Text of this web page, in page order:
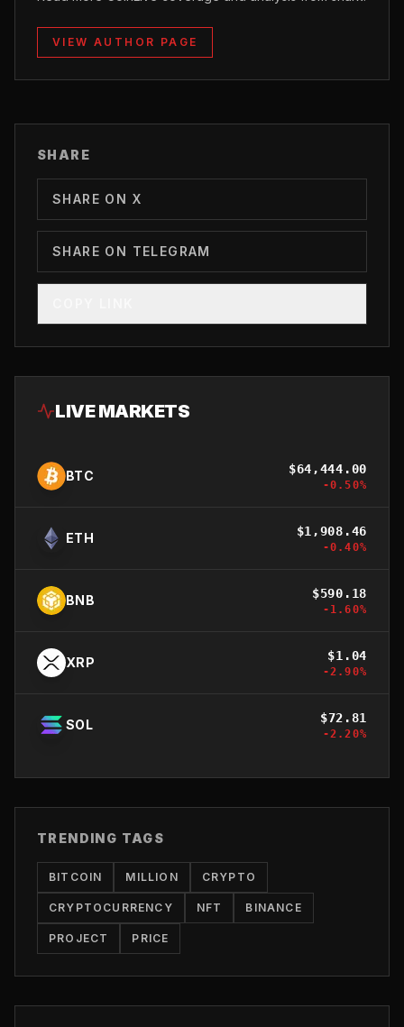
VIEW AUTHOR PAGE
SHARE
SHARE ON X
SHARE ON TELEGRAM
LIVE MARKETS
BTC $64,444.00
-0.50%
ETH $1,908.46
-0.40%
BNB $590.18
-1.60%
XRP $1.04
-2.90%
SOL $72.81
-2.20%
TRENDING TAGS
BITCOIN MILLION CRYPTO
CRYPTOCURRENCY NFT BINANCE
PROJECT PRICE